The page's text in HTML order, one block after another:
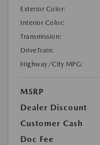
Exterior Color:
Interior Color:
Transmission:
DriveTrain:
Highway/City MPG:
MSRP
Dealer Discount
Customer Cash
Doc Fee